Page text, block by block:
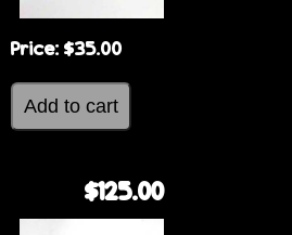
Price: $35.00
$125.00